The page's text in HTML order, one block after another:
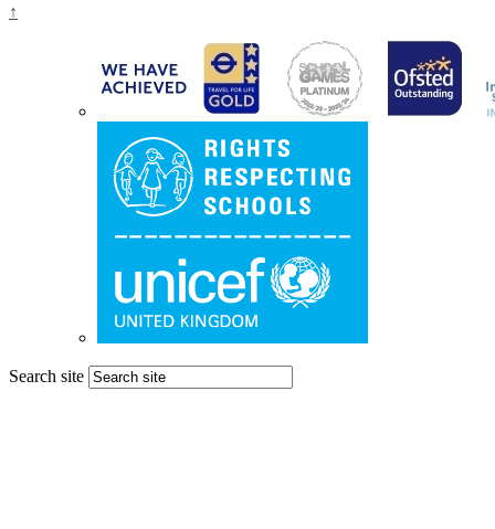
↑
Search site